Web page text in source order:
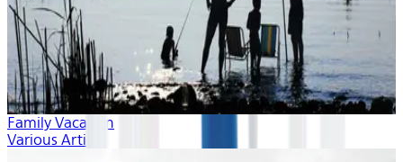
Family Vacation
Various Artists